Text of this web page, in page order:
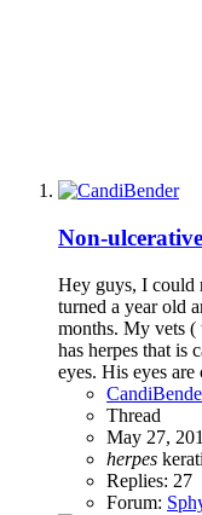
Non-
Hey guys, I could
turned a year old
months. My vets (
has herpes that is
eyes. His eyes
Thread
May 27,
herpes
Replies: 27
Forum: